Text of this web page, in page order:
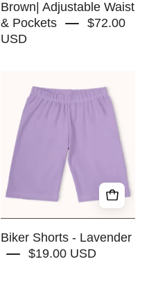
SQUAD
Brown| Adjustable Waist
& Pockets
$72.00
USD
Shorts
-
RAPOZZA
SQUAD
Biker Shorts - Lavender
$19.00 USD